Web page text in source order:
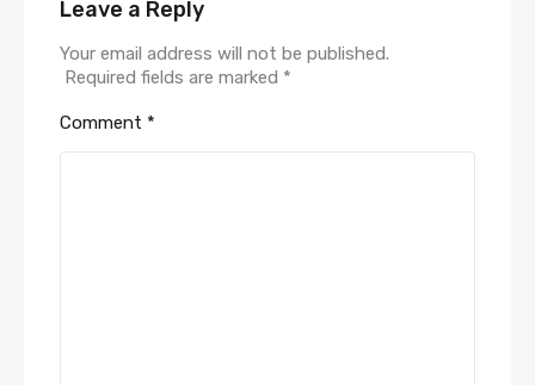
Leave a Reply
Your email address will not be published.
Required fields are marked *
Comment *